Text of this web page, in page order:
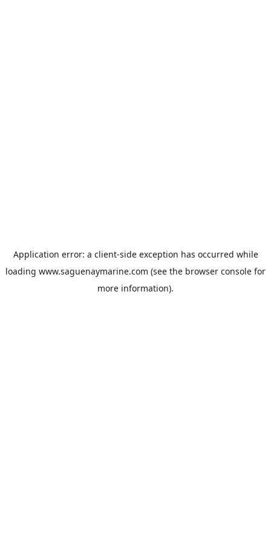
Application error: a client-side exception has occurred while
loading www.saguenaymarine.com (see the browser console for
more information).